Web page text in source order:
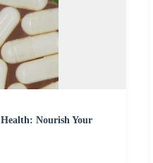
Nourish Your